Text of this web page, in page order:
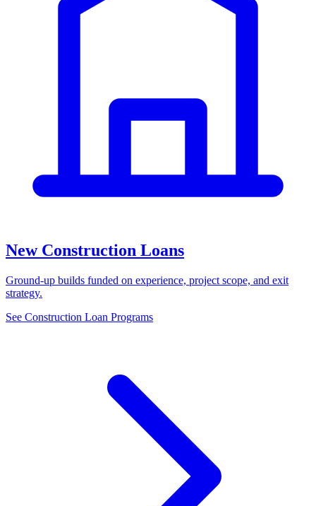
New Construction Loans
Ground-up builds funded on experience, project scope, and exit
strategy.
See Construction Loan Programs